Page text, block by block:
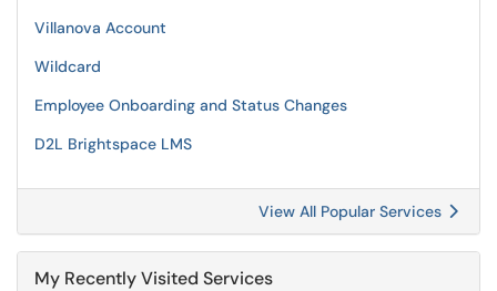
Villanova Account
Wildcard
Employee Onboarding and Status Changes
D2L Brightspace LMS
View All Popular Services
My Recently Visited Services